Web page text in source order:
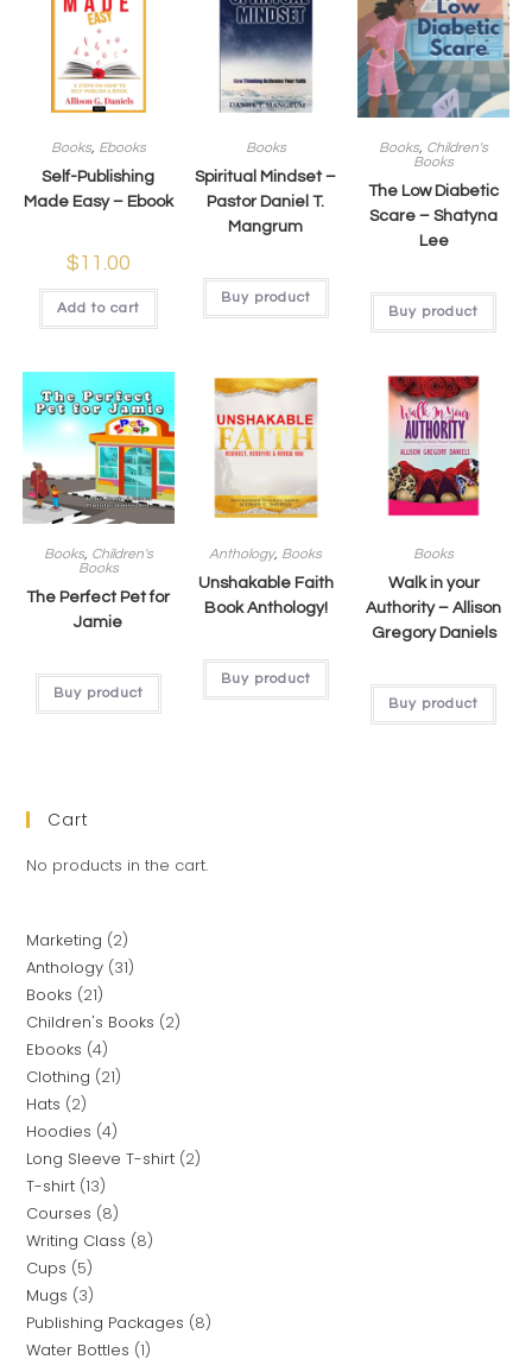
Books, Ebooks
Self-Publishing
Made Easy – Ebook
$11.00
Add to cart
Books
Spiritual Mindset –
Pastor Daniel T.
Mangrum​
Buy product
Books, Children's
Books
The Low Diabetic
Scare – Shatyna
Lee
Buy product
Books, Children's
Books
The Perfect Pet for
Jamie
Buy product
Anthology, Books
Unshakable Faith
Book Anthology!
Buy product
Books
Walk in your
Authority – Allison
Gregory Daniels
Buy product
Cart
No products in the cart.
Marketing 2
Anthology 31
Books 21
Children's Books 2
Ebooks 4
Clothing 21
Hats 2
Hoodies 4
Long Sleeve T-shirt 2
T-shirt 13
Courses 8
Writing Class 8
Cups 5
Mugs 3
Publishing Packages 8
Water Bottles 1